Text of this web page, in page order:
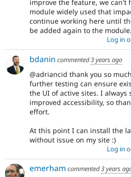
improve the feature, we can't
module widely used that
continue working here until
be added again to the module.
Log in
bdanin commented3 years ago
@adriancid thank you so
further testing can ensure
the UI of active sites. I
improved accessibility, so
effort.
At this point I can install the
without issue on my site :)
Log in
emerham commented3 years